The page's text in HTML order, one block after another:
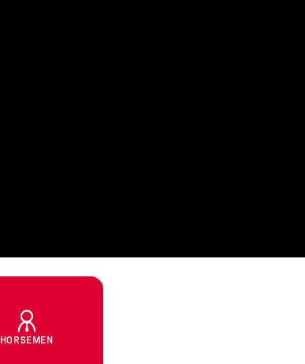
HORSEMEN